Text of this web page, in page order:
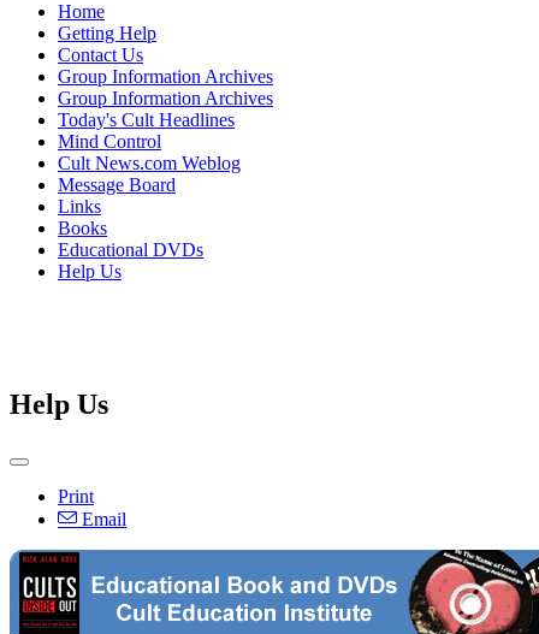
Home
Getting Help
Contact Us
Group Information Archives
Group Information Archives
Today's Cult Headlines
Mind Control
Cult News.com Weblog
Message Board
Links
Books
Educational DVDs
Help Us
Help Us
Print
Email